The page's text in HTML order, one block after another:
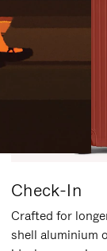
Check-In
Crafted for
shell aluminium